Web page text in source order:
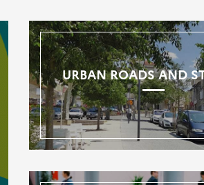
URBAN ROADS AND